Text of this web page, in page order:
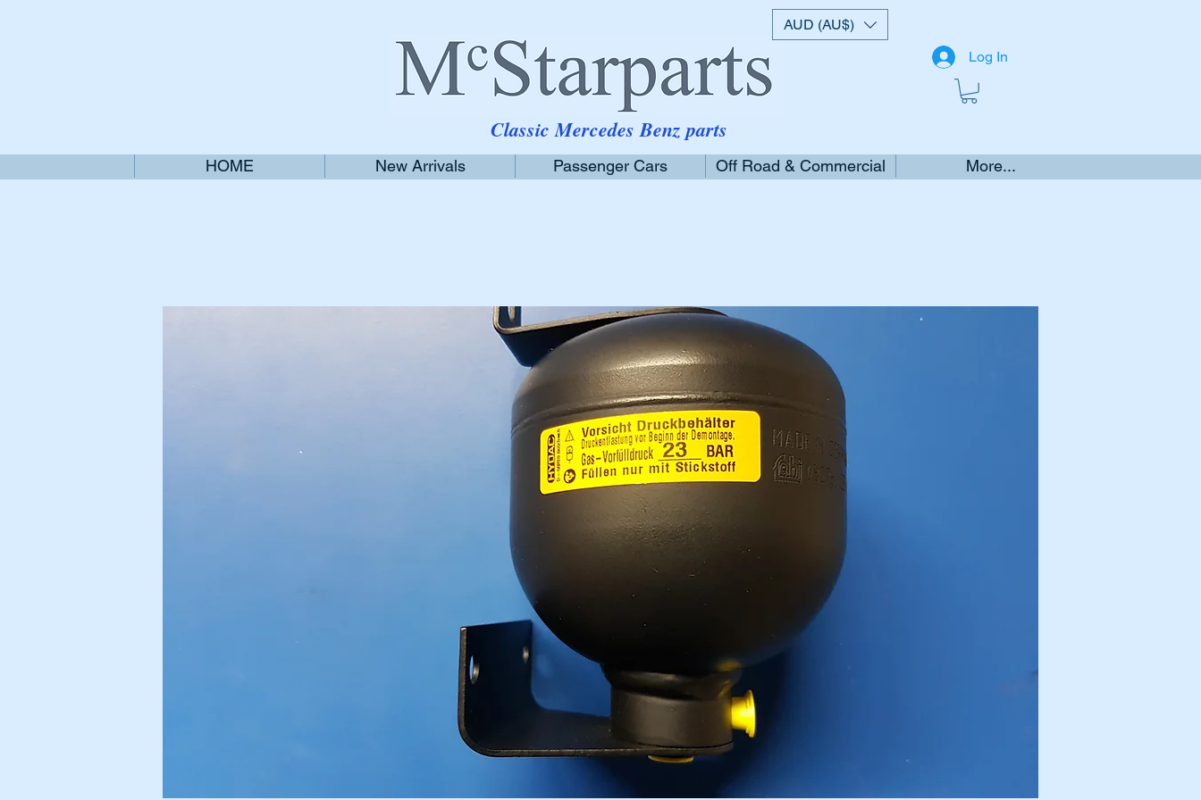
Log In
AUD (AU$)
Classic Mercedes Benz parts
HOME New Arrivals Passenger Cars Off Road & Commercial More...